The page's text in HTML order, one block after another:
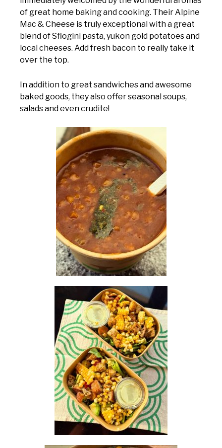
of great home baking and cooking. Their Alpine
Mac & Cheese is truly exceptional with a great
blend of Sflogini pasta, yukon gold potatoes and
local cheeses. Add fresh bacon to really take it
over the top.
In addition to great sandwiches and awesome
baked goods, they also offer seasonal soups,
salads and even crudite!